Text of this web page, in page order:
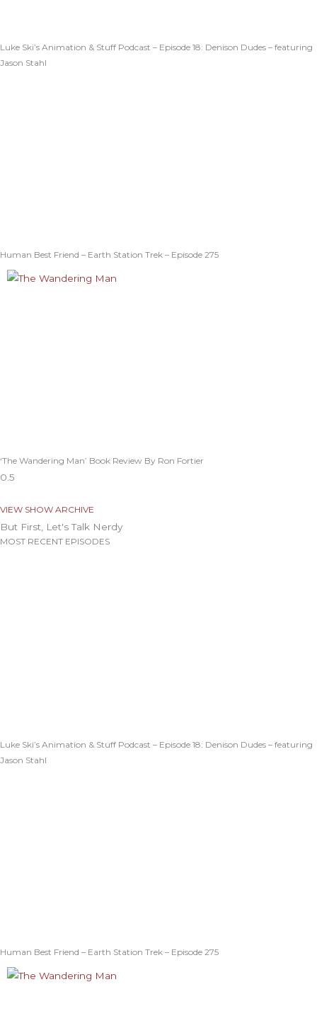
Luke Ski’s Animation & Stuff Podcast – Episode 18: Denison Dudes – featuring
Jason Stahl
Human Best Friend – Earth Station Trek – Episode 275
‘The Wandering Man’ Book Review By Ron Fortier
VIEW SHOW ARCHIVE
But First, Let's Talk Nerdy
MOST RECENT EPISODES
Luke Ski’s Animation & Stuff Podcast – Episode 18: Denison Dudes – featuring
Jason Stahl
Human Best Friend – Earth Station Trek – Episode 275